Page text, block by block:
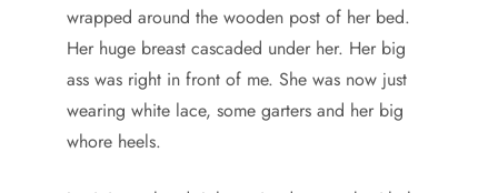
wrapped around the wooden post of her bed.
Her huge breast cascaded under her. Her big
ass was right in front of me. She was now just
wearing white lace, some garters and her big
whore heels.